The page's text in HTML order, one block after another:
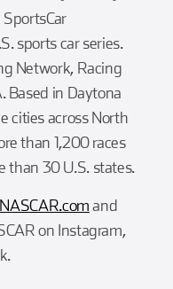
sports car series.
Network, Racing
Based in Daytona
cities across North
than 1,200 races
than 30 U.S. states.
and
on Instagram,